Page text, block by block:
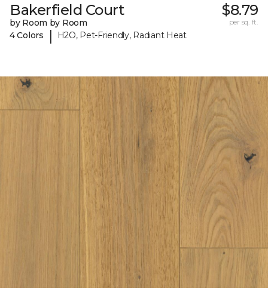
Bakerfield Court
by Room by Room
4 Colors
| H2O, Pet-Friendly, Radiant Heat
$8.79
per sq. ft.